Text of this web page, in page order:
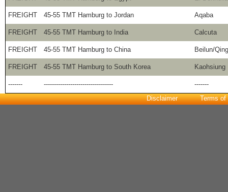
FREIGHT 45-55 TMT Hamburg to Jordan Aqaba
FREIGHT 45-55 TMT Hamburg to India Calcuta
FREIGHT 45-55 TMT Hamburg to China Beilun/
FREIGHT 45-55 TMT Hamburg to South Korea Kaohsiung
------- ----------------------------------
-------
Disclaimer
Terms of